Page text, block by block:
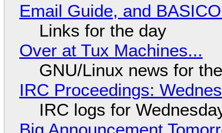
Email Guide, and
Links for the day
Over at Tux Machines...
GNU/Linux news for
IRC Proceedings:
IRC logs for